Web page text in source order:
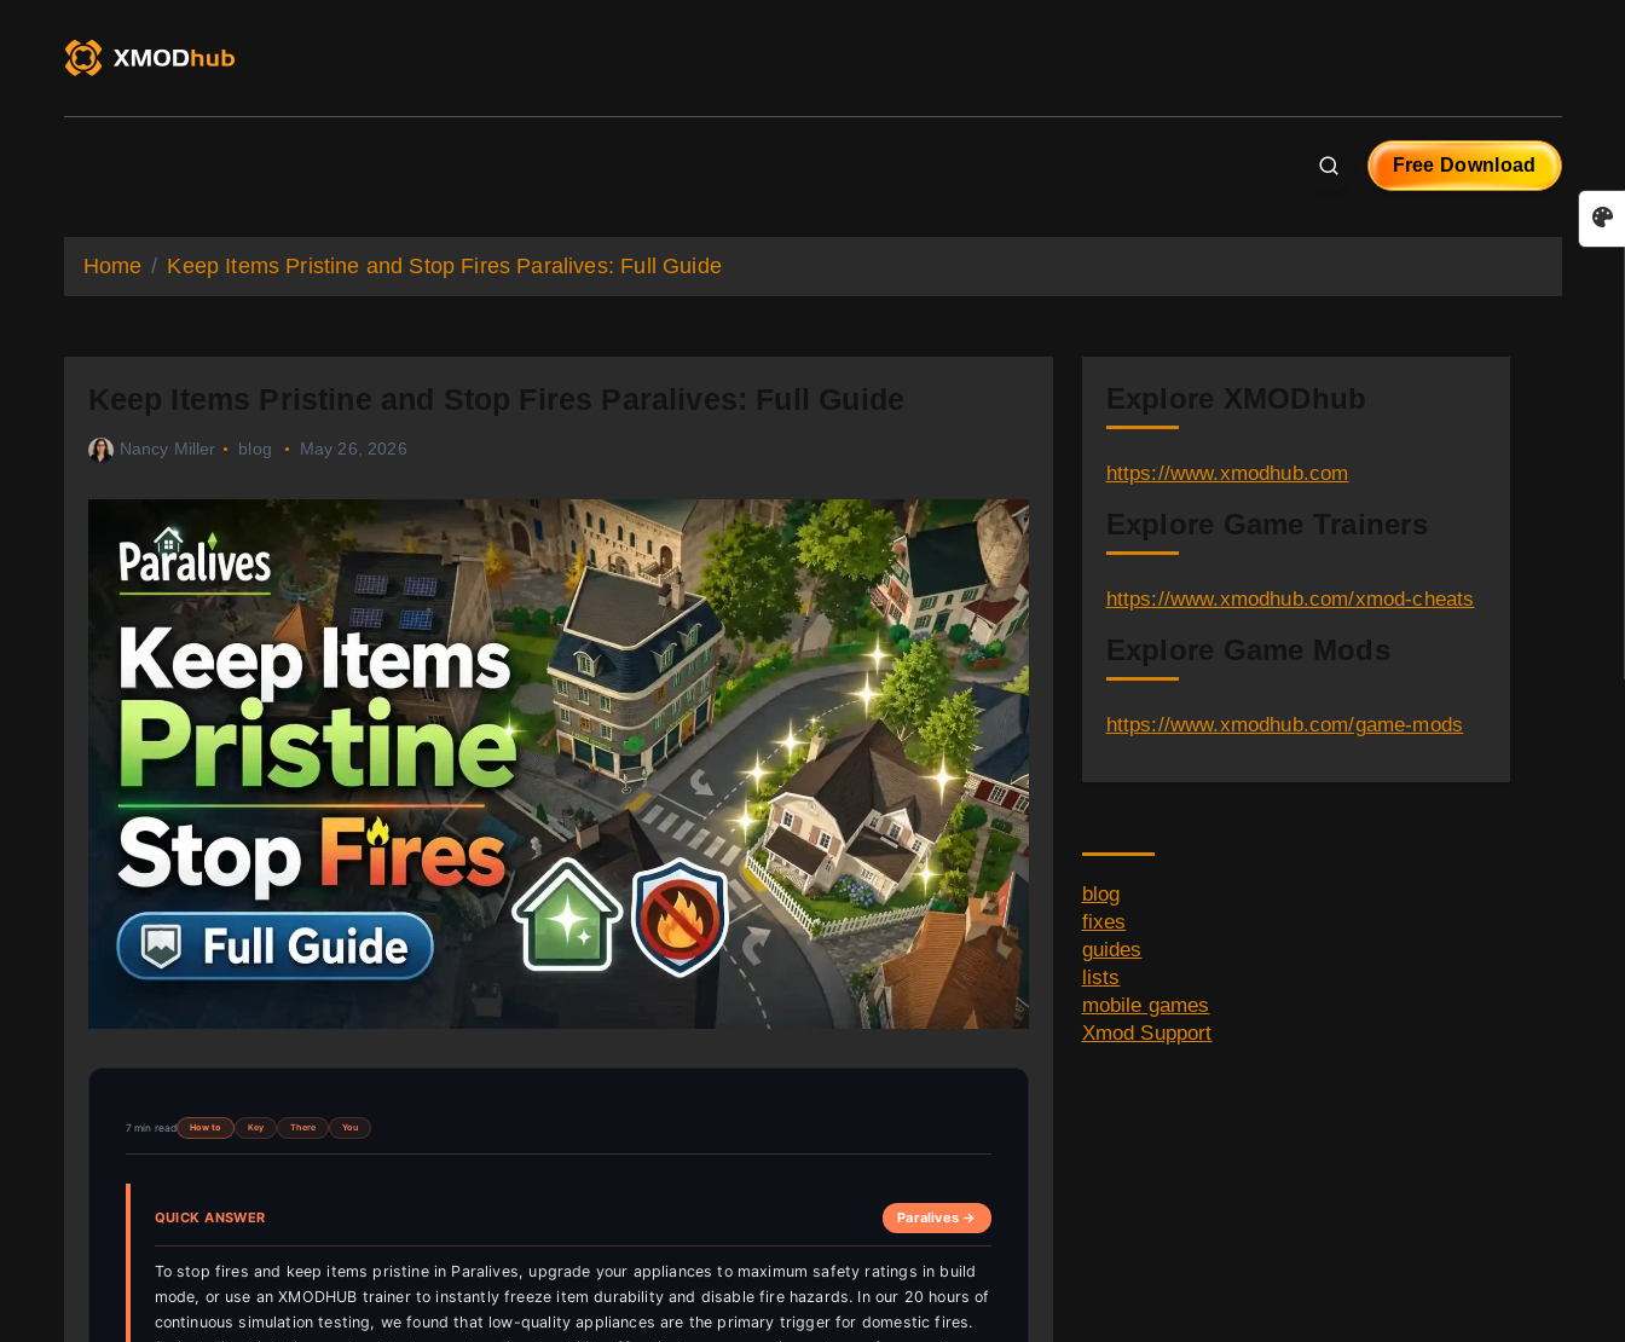
Free Download
Home Keep Items Pristine and Stop Fires Paralives: Full Guide
Keep Items Pristine and Stop Fires Paralives: Full Guide
Nancy Miller blog May 26, 2026
7 min read How to Key There You
QUICK ANSWER Paralives →
To stop fires and keep items pristine in Paralives, upgrade your appliances to maximum safety ratings in build
mode, or use an XMODHUB trainer to instantly freeze item durability and disable fire hazards. In our 20 hours of
continuous simulation testing, we found that low-quality appliances are the primary trigger for domestic fires.
Explore XMODhub
https://www.xmodhub.com
Explore Game Trainers
https://www.xmodhub.com/xmod-cheats
Explore Game Mods
https://www.xmodhub.com/game-mods
blog
fixes
guides
lists
mobile games
Xmod Support